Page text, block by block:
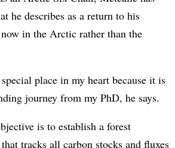
he describes as a return to his
in the Arctic rather than the
place in my heart because it is
journey from my PhD, he says.
is to establish a forest
tracks all carbon stocks and fluxes